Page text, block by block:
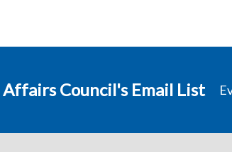
Council's Email List